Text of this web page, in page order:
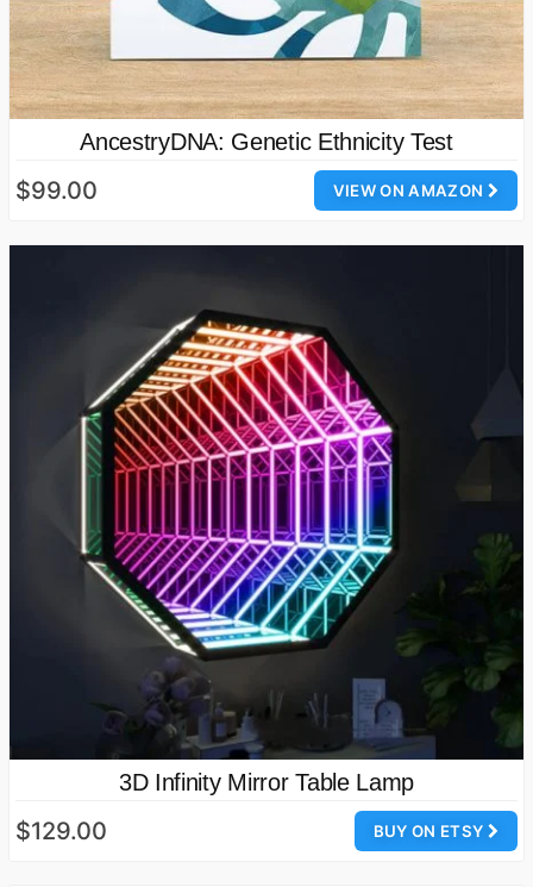
AncestryDNA: Genetic Ethnicity Test
VIEW ON AMAZON
$99.00
3D Infinity Mirror Table Lamp
BUY ON ETSY
$129.00